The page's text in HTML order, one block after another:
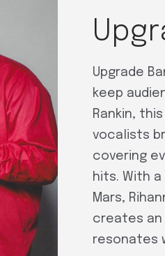
Upgrade
keep
Rankin,
vocalists
covering
hits. With
Mars,
creates an
resonates